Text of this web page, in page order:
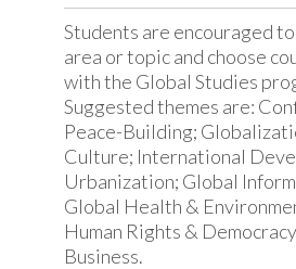
Students are encouraged
area or topic and choose
with the Global Studies
Suggested themes are:
Peace-Building;
Culture; International
Urbanization; Global
Global Health &
Human Rights &
Business.